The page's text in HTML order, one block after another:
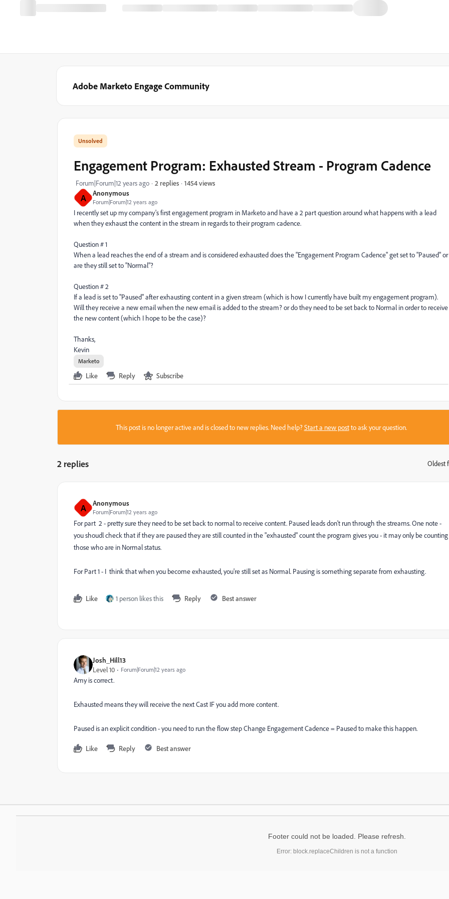
Adobe Marketo Engage Community
A Anonymous
Forum|Forum|12 years ago
Engagement Program: Exhausted Stream - Program Cadence
Forum|Forum|12 years ago 2 replies 1454 views
I recently set up my company's first engagement program in Marketo and have a 2 part question around what happens with a lead
when they exhaust the content in the stream in regards to their program cadence.
Question # 1
When a lead reaches the end of a stream and is considered exhausted does the "Engagement Program Cadence" get set to "Paused" or
are they still set to "Normal"?
Question # 2
If a lead is set to "Paused" after exhausting content in a given stream (which is how I currently have built my engagement program).
Will they receive a new email when the new email is added to the stream? or do they need to be set back to Normal in order to receive
the new content (which I hope to be the case)?
Thanks,
Kevin
Marketo
Like Reply Subscribe
This post is no longer active and is closed to new replies. Need help?Start a new postto ask your question.
2 replies Oldest
A Anonymous
Forum|Forum|12 years ago
For part 2 - pretty sure they need to be set back to normal to receive content. Paused leads don't run through the streams. One note -
you shoudl check that if they are paused they are still counted in the "exhausted" count the program gives you - it may only be counting
those who are in Normal status.
For Part 1 - I think that when you become exhausted, you're still set as Normal. Pausing is something separate from exhausting.
Like 1 person likes this Reply Best answer
Josh_Hill13
Level 10
Forum|Forum|12 years ago
Amy is correct.
Exhausted means they will receive the next Cast IF you add more content.
Paused is an explicit condition - you need to run the flow step Change Engagement Cadence = Paused to make this happen.
Like Reply Best answer
Footer could not be loaded. Please refresh.
Error: block.replaceChildren is not a function